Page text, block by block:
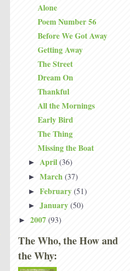
Alone
Poem Number 56
Before We Got Away
Getting Away
The Street
Dream On
Thankful
All the Mornings
Early Bird
The Thing
Missing the Boat
► April (36)
► March (37)
► February (51)
► January (50)
► 2007 (93)
The Who, the How and
the Why: